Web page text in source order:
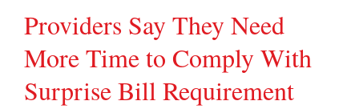
Providers Say They Need
More Time to Comply With
Surprise Bill Requirement